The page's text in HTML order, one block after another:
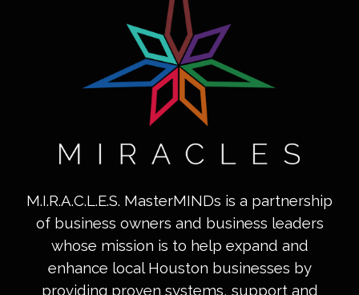
M.I.R.A.C.L.E.S. MasterMINDs is a partnership
of business owners and business leaders
whose mission is to help expand and
enhance local Houston businesses by
providing proven systems, support and